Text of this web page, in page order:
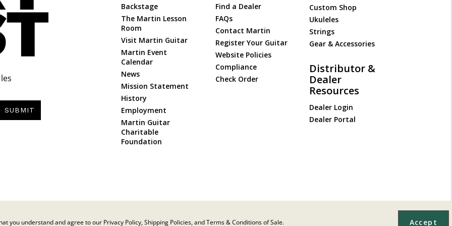
SUBMIT
Backstage
The Martin Lesson
Room
Visit Martin Guitar
Martin Event
Calendar
News
Mission Statement
History
Employment
Martin Guitar
Charitable
Foundation
Find a Dealer
FAQs
Contact Martin
Register Your Guitar
Website Policies
Compliance
Check Order
Custom Shop
Ukuleles
Strings
Gear & Accessories
Distributor &
Dealer
Resources
Dealer Login
Dealer Portal
|Terms
you understand and agree to our Privacy Policy, Shipping Policies, and Terms & Conditions of Sale. Accept